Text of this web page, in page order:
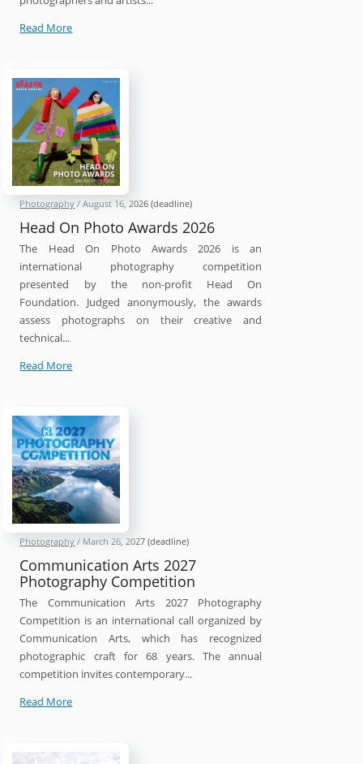
Read MoreInternational
Competition
2026
Photography /August 16, 2026 (deadline)
Head On Photo Awards 2026
The Head On Photo Awards 2026 is an
international photography competition
presented by the non-profit Head On
Foundation. Judged anonymously, the awards
assess photographs on their creative and
technical...
Read MoreHead
Awards
2026
Photography / March 26, 2027 (deadline)
Communication Arts 2027
Photography Competition
The Communication Arts 2027 Photography
Competition is an international call organized by
Communication Arts, which has recognized
photographic craft for 68 years. The annual
competition invites contemporary...
Read MoreCommunication
Photography